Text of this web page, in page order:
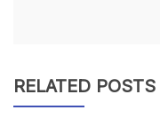
RELATED POSTS